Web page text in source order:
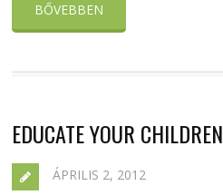
BŐVEBBEN
EDUCATE YOUR CHILDREN
ÁPRILIS 2, 2012